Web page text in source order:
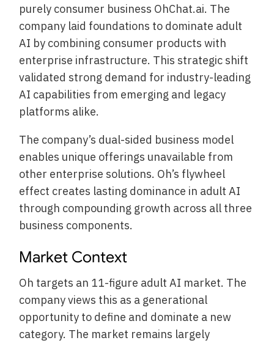
purely consumer business OhChat.ai. The
company laid foundations to dominate adult
AI by combining consumer products with
enterprise infrastructure. This strategic shift
validated strong demand for industry-leading
AI capabilities from emerging and legacy
platforms alike.
The company’s dual-sided business model
enables unique offerings unavailable from
other enterprise solutions. Oh’s flywheel
effect creates lasting dominance in adult AI
through compounding growth across all three
business components.
Market Context
Oh targets an 11-figure adult AI market. The
company views this as a generational
opportunity to define and dominate a new
category. The market remains largely